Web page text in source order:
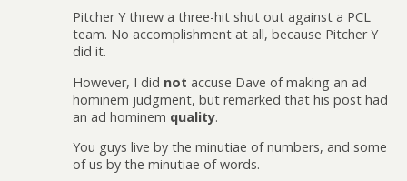
Pitcher Y threw a three-hit shut out against a PCL
team. No accomplishment at all, because Pitcher Y
did it.
However, I did not accuse Dave of making an ad
hominem judgment, but remarked that his post had
an ad hominem quality.
You guys live by the minutiae of numbers, and some
of us by the minutiae of words.